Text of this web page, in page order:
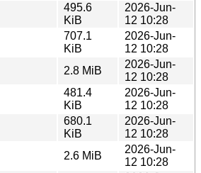
495.6
KiB
2026-Jun-
12 10:28
707.1
KiB
2026-Jun-
12 10:28
2.8 MiB
2026-Jun-
12 10:28
481.4
KiB
2026-Jun-
12 10:28
680.1
KiB
2026-Jun-
12 10:28
2.6 MiB
2026-Jun-
12 10:28